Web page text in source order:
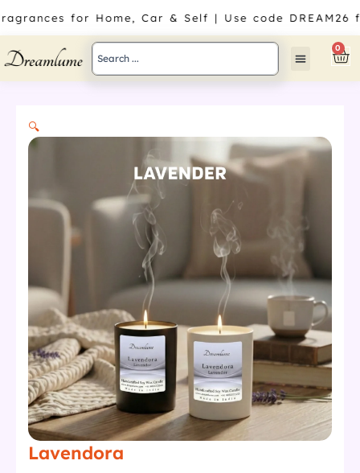
content
for Home, Car & Self | Use code DREAM26
Search
...
0
🔍
Lavendora